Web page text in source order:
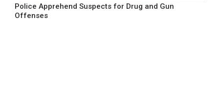
Police Apprehend Suspects for Drug and Gun
Offenses